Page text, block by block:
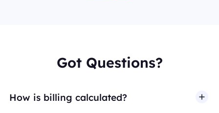
Got Questions?
How is billing calculated?